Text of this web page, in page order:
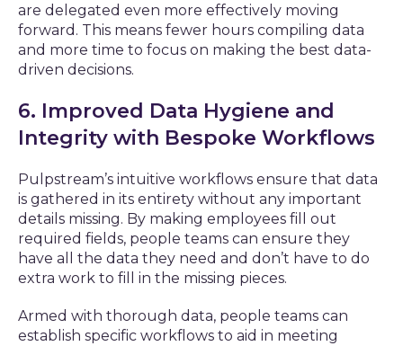
are delegated even more effectively moving
forward. This means fewer hours compiling data
and more time to focus on making the best data-
driven decisions.
6. Improved Data Hygiene and
Integrity with Bespoke Workflows
Pulpstream’s intuitive workflows ensure that data
is gathered in its entirety without any important
details missing. By making employees fill out
required fields, people teams can ensure they
have all the data they need and don’t have to do
extra work to fill in the missing pieces.
Armed with thorough data, people teams can
establish specific workflows to aid in meeting